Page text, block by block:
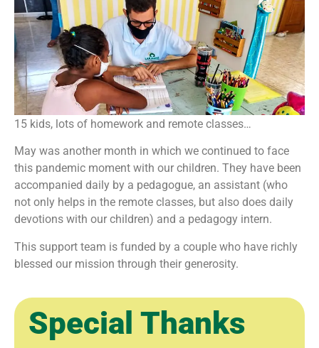
15 kids, lots of homework and remote classes…
May was another month in which we continued to face
this pandemic moment with our children. They have been
accompanied daily by a pedagogue, an assistant (who
not only helps in the remote classes, but also does daily
devotions with our children) and a pedagogy intern.
This support team is funded by a couple who have richly
blessed our mission through their generosity.
Special Thanks